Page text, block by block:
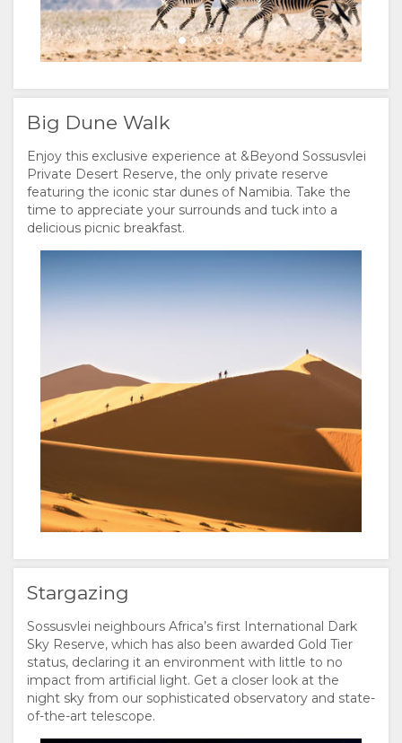
Big Dune Walk
Enjoy this exclusive experience at &Beyond Sossusvlei
Private Desert Reserve, the only private reserve
featuring the iconic star dunes of Namibia. Take the
time to appreciate your surrounds and tuck into a
delicious picnic breakfast.
Stargazing
Sossusvlei neighbours Africa’s first International Dark
Sky Reserve, which has also been awarded Gold Tier
status, declaring it an environment with little to no
impact from artificial light. Get a closer look at the
night sky from our sophisticated observatory and state-
of-the-art telescope.